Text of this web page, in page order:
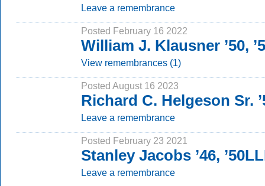
Leave a remembrance
Posted February 16 2022
William J. Klausner ’50,
View remembrances (1)
Posted August 16 2023
Richard C. Helgeson Sr.
Leave a remembrance
Posted February 23 2021
Stanley Jacobs ’46,
Leave a remembrance